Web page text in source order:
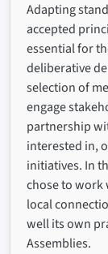
Adapting
accepted
essential for
deliberative
selection of
engage
partnership
interested in,
initiatives. In
chose to
local
well its own
Assemblies.